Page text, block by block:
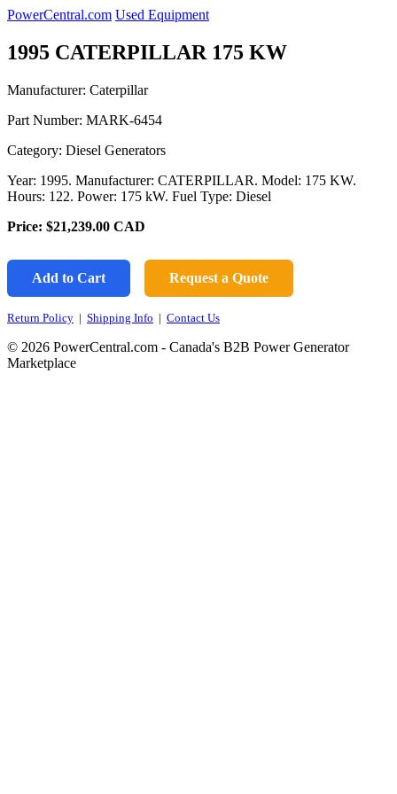
PowerCentral.com Used Equipment
1995 CATERPILLAR 175 KW
Manufacturer: Caterpillar
Part Number: MARK-6454
Category: Diesel Generators
Year: 1995. Manufacturer: CATERPILLAR. Model: 175 KW.
Hours: 122. Power: 175 kW. Fuel Type: Diesel
Price: $21,239.00 CAD
Add to Cart Request a Quote
Return Policy | Shipping Info | Contact Us
© 2026 PowerCentral.com - Canada's B2B Power Generator
Marketplace